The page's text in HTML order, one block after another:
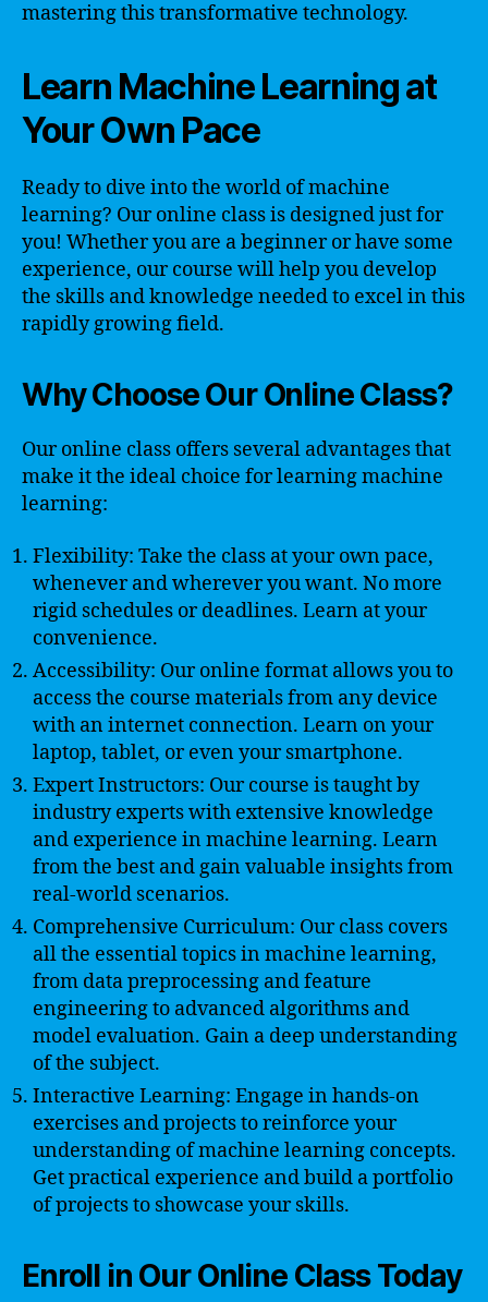
mastering this transformative technology.
Learn Machine Learning at
Your Own Pace
Ready to dive into the world of machine
learning? Our online class is designed just for
you! Whether you are a beginner or have some
experience, our course will help you develop
the skills and knowledge needed to excel in this
rapidly growing field.
Why Choose Our Online Class?
Our online class offers several advantages that
make it the ideal choice for learning machine
learning:
Flexibility: Take the class at your own pace,
whenever and wherever you want. No more
rigid schedules or deadlines. Learn at your
convenience.
Accessibility: Our online format allows you to
access the course materials from any device
with an internet connection. Learn on your
laptop, tablet, or even your smartphone.
Expert Instructors: Our course is taught by
industry experts with extensive knowledge
and experience in machine learning. Learn
from the best and gain valuable insights from
real-world scenarios.
Comprehensive Curriculum: Our class covers
all the essential topics in machine learning,
from data preprocessing and feature
engineering to advanced algorithms and
model evaluation. Gain a deep understanding
of the subject.
Interactive Learning: Engage in hands-on
exercises and projects to reinforce your
understanding of machine learning concepts.
Get practical experience and build a portfolio
of projects to showcase your skills.
Enroll in Our Online Class Today